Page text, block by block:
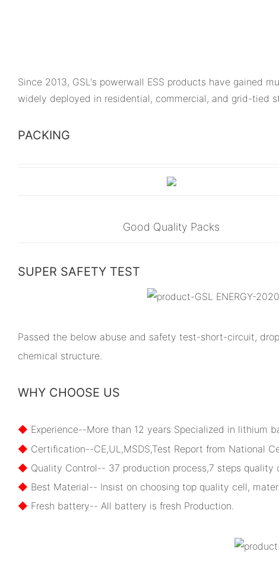
Since 2013, GSL's powerwall ESS products have gained
widely deployed in residential, commercial, and grid-tied
PACKING
Good Quality Packs
SUPER SAFETY TEST
Passed the below abuse and safety test-short-circuit,
chemical structure.
WHY CHOOSE US
◆ Experience--More than 12 years Specialized in lithium
◆ Certification--CE,UL,MSDS,Test Report from National
◆ Quality Control-- 37 production process,7 steps
◆ Best Material-- Insist on choosing top quality cell,
◆ Fresh battery-- All battery is fresh Production.